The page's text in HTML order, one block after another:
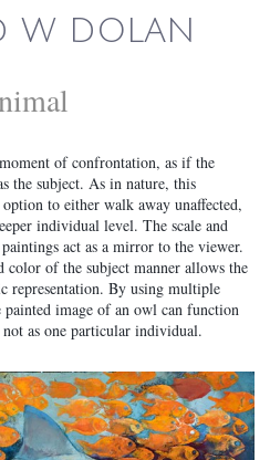
W DOLAN
of confrontation, as if the
the subject. As in nature, this
to either walk away unaffected,
individual level. The scale and
act as a mirror to the viewer.
color of the subject manner allows the
representation. By using multiple
painted image of an owl can function
not as one particular individual.